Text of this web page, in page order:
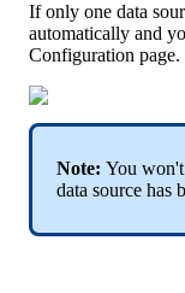
If only one data
automatically and
Configuration page.
Note: You won't
data source has